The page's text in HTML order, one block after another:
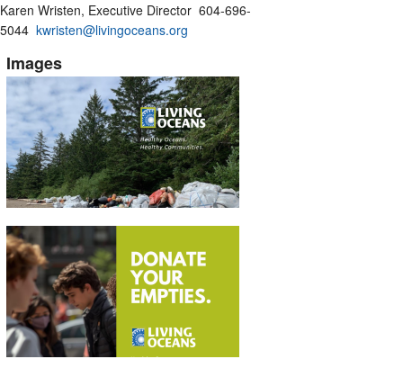
Karen Wristen, Executive Director 604-696-
5044 kwristen@livingoceans.org
Images